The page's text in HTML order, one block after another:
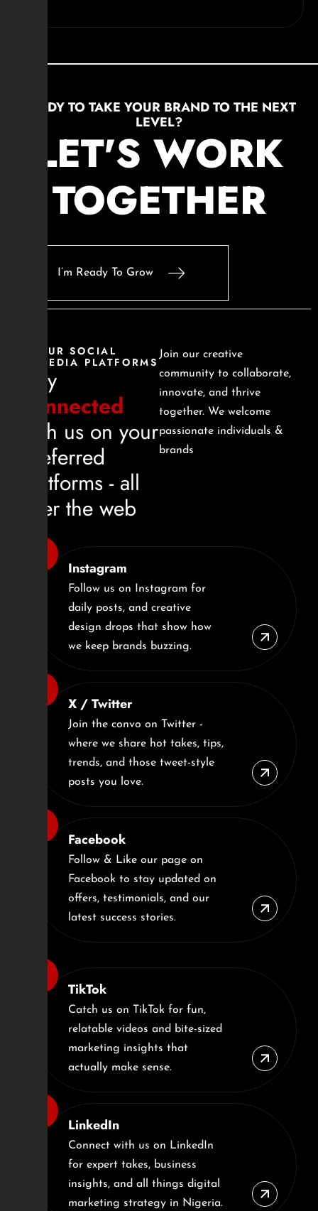
READY TO TAKE YOUR BRAND TO THE NEXT
LEVEL?
LET'S WORK
TOGETHER
I’m Ready To Grow
OUR SOCIAL
MEDIA PLATFORMS
Stay
connected
with us on your
preferred
platforms - all
over the web
Join our creative
community to collaborate,
innovate, and thrive
together. We welcome
passionate individuals &
brands
Instagram
Follow us on Instagram for
daily posts, and creative
design drops that show how
we keep brands buzzing.
X / Twitter
Join the convo on Twitter -
where we share hot takes, tips,
trends, and those tweet-style
posts you love.
Facebook
Follow & Like our page on
Facebook to stay updated on
offers, testimonials, and our
latest success stories.
TikTok
Catch us on TikTok for fun,
relatable videos and bite-sized
marketing insights that
actually make sense.
LinkedIn
Connect with us on LinkedIn
for expert takes, business
insights, and all things digital
marketing strategy in Nigeria.